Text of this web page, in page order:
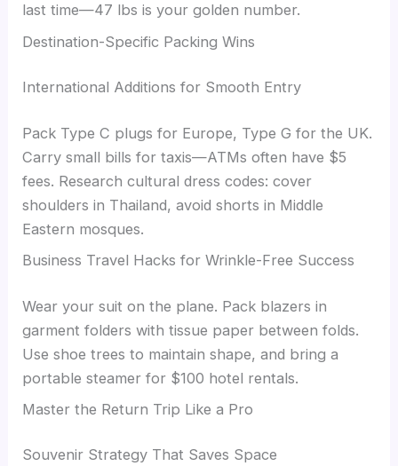
last time—47 lbs is your golden number.
Destination-Specific Packing Wins
International Additions for Smooth Entry
Pack Type C plugs for Europe, Type G for the UK.
Carry small bills for taxis—ATMs often have $5
fees. Research cultural dress codes: cover
shoulders in Thailand, avoid shorts in Middle
Eastern mosques.
Business Travel Hacks for Wrinkle-Free Success
Wear your suit on the plane. Pack blazers in
garment folders with tissue paper between folds.
Use shoe trees to maintain shape, and bring a
portable steamer for $100 hotel rentals.
Master the Return Trip Like a Pro
Souvenir Strategy That Saves Space